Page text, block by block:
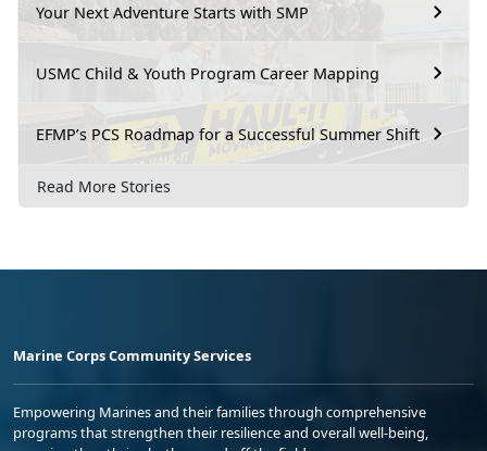
Your Next Adventure Starts with SMP
USMC Child & Youth Program Career Mapping
EFMP’s PCS Roadmap for a Successful Summer Shift
Read More Stories
Marine Corps Community Services
Empowering Marines and their families through comprehensive
programs that strengthen their resilience and overall well-being,